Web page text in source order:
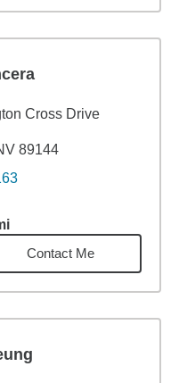
Cross Drive
89144
9.4miles
Contact Me